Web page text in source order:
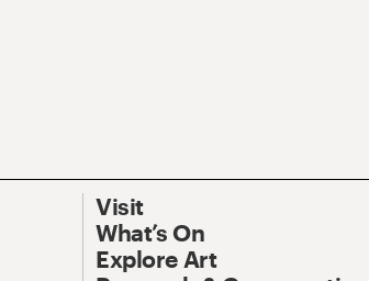
Visit
What’s On
Explore Art